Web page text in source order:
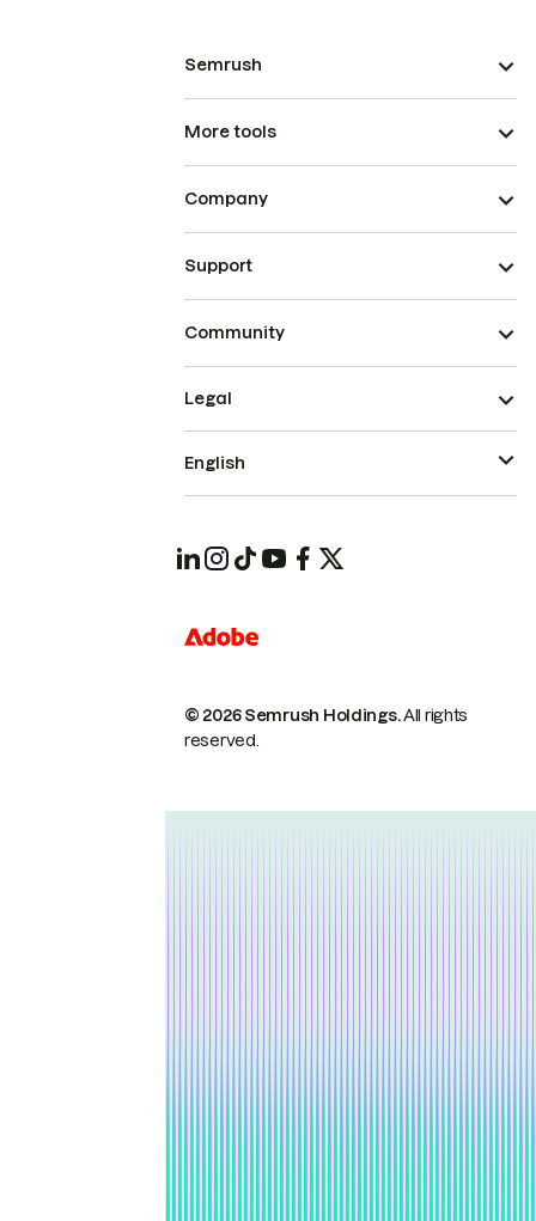
Semrush
More tools
Company
Support
Community
© 2026 Semrush Holdings.All rights
reserved.
Legal
English